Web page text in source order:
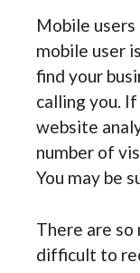
Mobile
mobile user
find your
calling you.
website
number of
You may be
There are so
difficult to